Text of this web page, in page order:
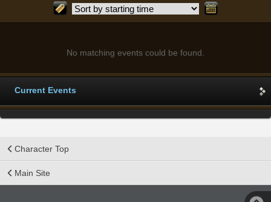
No matching events could be found.
Current Events
Character Top
Main Site